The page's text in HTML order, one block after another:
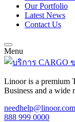
Our Portfolio
Latest News
Contact Us
Menu
Linoor is a premium
Business and a wide
needhelp@linoor.com
888 999 0000